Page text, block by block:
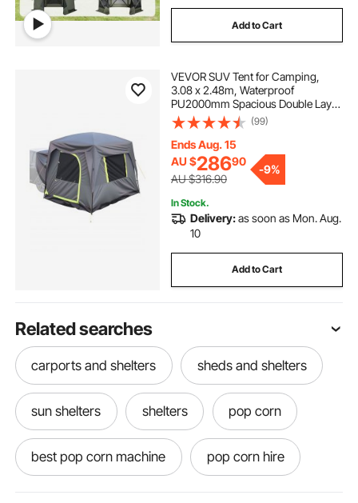
Add to Cart
VEVOR SUV Tent for Camping,
3.08 x 2.48m, Waterproof
PU2000mm Spacious Double Layer
Design for 5-8 Person, SUV
Camping Tent with Mesh
Windows, Includes Rainfly &
Storage Bag, for Outdoor Activities
(99)
Ends Aug. 15
AU $28690
AU $316.90
-9%
In Stock.
Delivery:as soon as Mon. Aug.
10
Add to Cart
Related searches
carports and shelters sheds and shelters
sun shelters shelters pop corn
best pop corn machine pop corn hire